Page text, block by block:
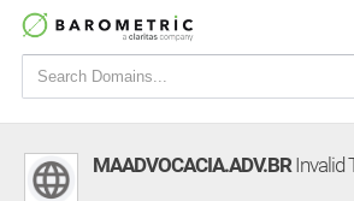
MAADVOCACIA.ADV.BRInvalid